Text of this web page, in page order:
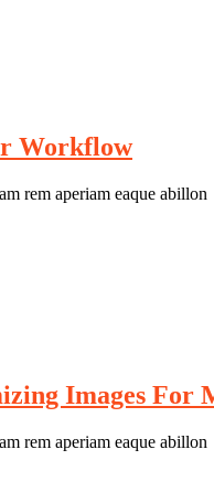
Workflow
rem aperiam eaque abillon
Images For
rem aperiam eaque abillon